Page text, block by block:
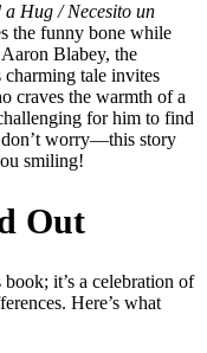
a Hug / Necesito un
the funny bone while
Blabey, the
charming tale invites
craves the warmth of a
for him to find
don’t worry—this story
smiling!
Out
it’s a celebration of
Here’s what